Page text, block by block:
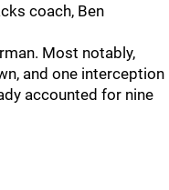
coach, Ben
Most notably,
and one interception
accounted for nine